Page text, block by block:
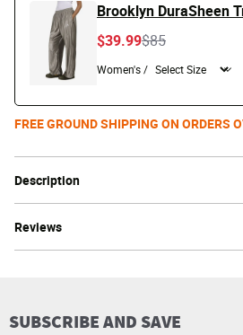
Description
Reviews
Brooklyn DuraSheen
Price reduced
$85to
$39.99
Women's /
FREE GROUND SHIPPING ON ORDERS
SUBSCRIBE AND SAVE